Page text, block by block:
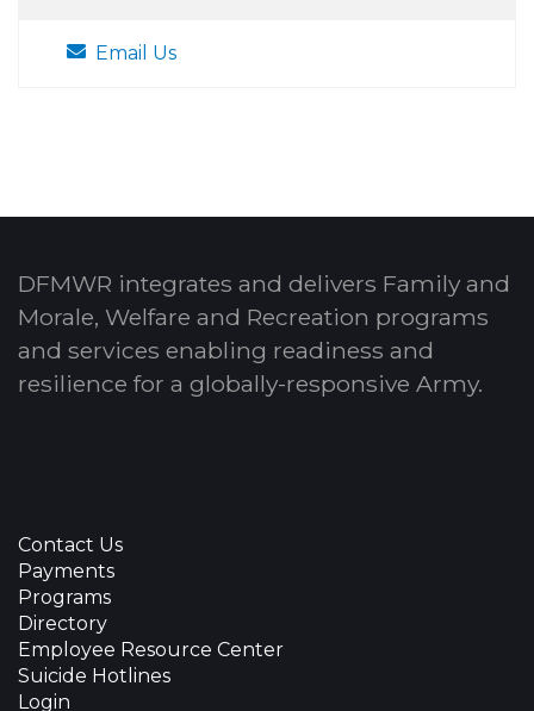
Email Us
DFMWR integrates and delivers Family and
Morale, Welfare and Recreation programs
and services enabling readiness and
resilience for a globally-responsive Army.
Contact Us
Payments
Programs
Directory
Employee Resource Center
Suicide Hotlines
Login